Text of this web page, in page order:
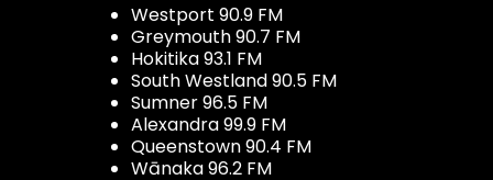
Westport 90.9 FM
Greymouth 90.7 FM
Hokitika 93.1 FM
South Westland 90.5 FM
Sumner 96.5 FM
Alexandra 99.9 FM
Queenstown 90.4 FM
Wānaka 96.2 FM